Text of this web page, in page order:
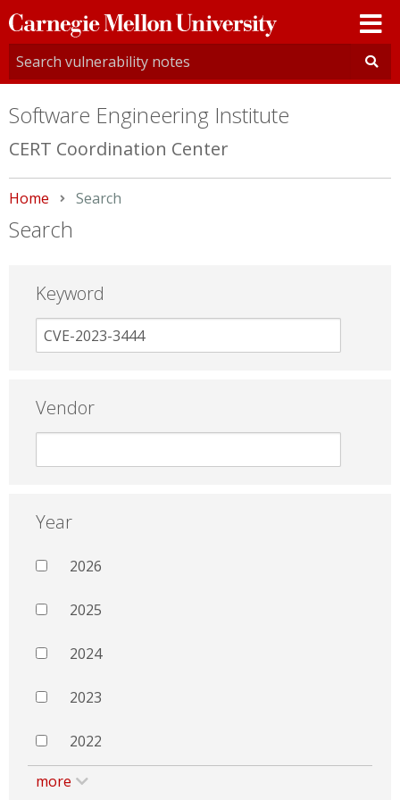
Carnegie
Mellon
University
Software Engineering Institute
CERT Coordination Center
Home Current:
Search
Search
Keyword
Vendor
Year
2026
2025
2024
2023
2022
more